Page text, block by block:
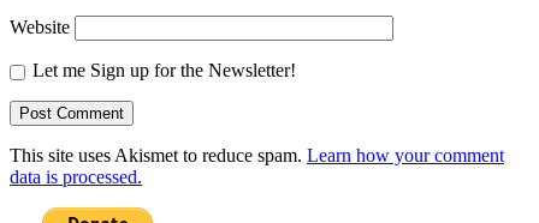
Website
Let me Sign up for the Newsletter!
This site uses Akismet to reduce spam. Learn how your comment
data is processed.